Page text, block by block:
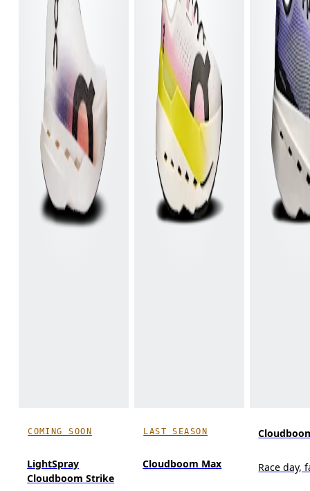
COMING SOON
LightSpray
Cloudboom Strike
LAST SEASON
Cloudboom Max Race day,